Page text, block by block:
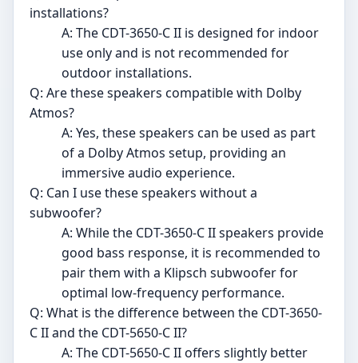
installations?
A: The CDT-3650-C II is designed for indoor
use only and is not recommended for
outdoor installations.
Q: Are these speakers compatible with Dolby
Atmos?
A: Yes, these speakers can be used as part
of a Dolby Atmos setup, providing an
immersive audio experience.
Q: Can I use these speakers without a
subwoofer?
A: While the CDT-3650-C II speakers provide
good bass response, it is recommended to
pair them with a Klipsch subwoofer for
optimal low-frequency performance.
Q: What is the difference between the CDT-3650-
C II and the CDT-5650-C II?
A: The CDT-5650-C II offers slightly better